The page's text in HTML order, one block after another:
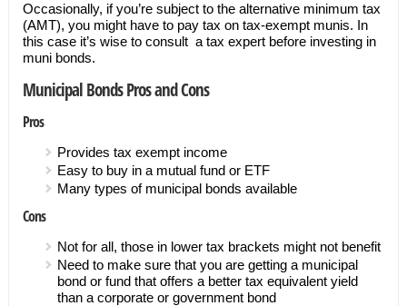
Occasionally, if you’re subject to the alternative minimum tax
(AMT), you might have to pay tax on tax-exempt munis. In
this case it’s wise to consult a tax expert before investing in
muni bonds.
Municipal Bonds Pros and Cons
Pros
Provides tax exempt income
Easy to buy in a mutual fund or ETF
Many types of municipal bonds available
Cons
Not for all, those in lower tax brackets might not benefit
Need to make sure that you are getting a municipal
bond or fund that offers a better tax equivalent yield
than a corporate or government bond